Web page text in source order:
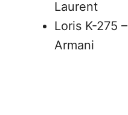
Laurent
Loris K-275
Armani